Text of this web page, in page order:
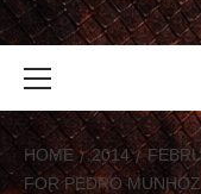
HOME 2014
FOR PEDRO